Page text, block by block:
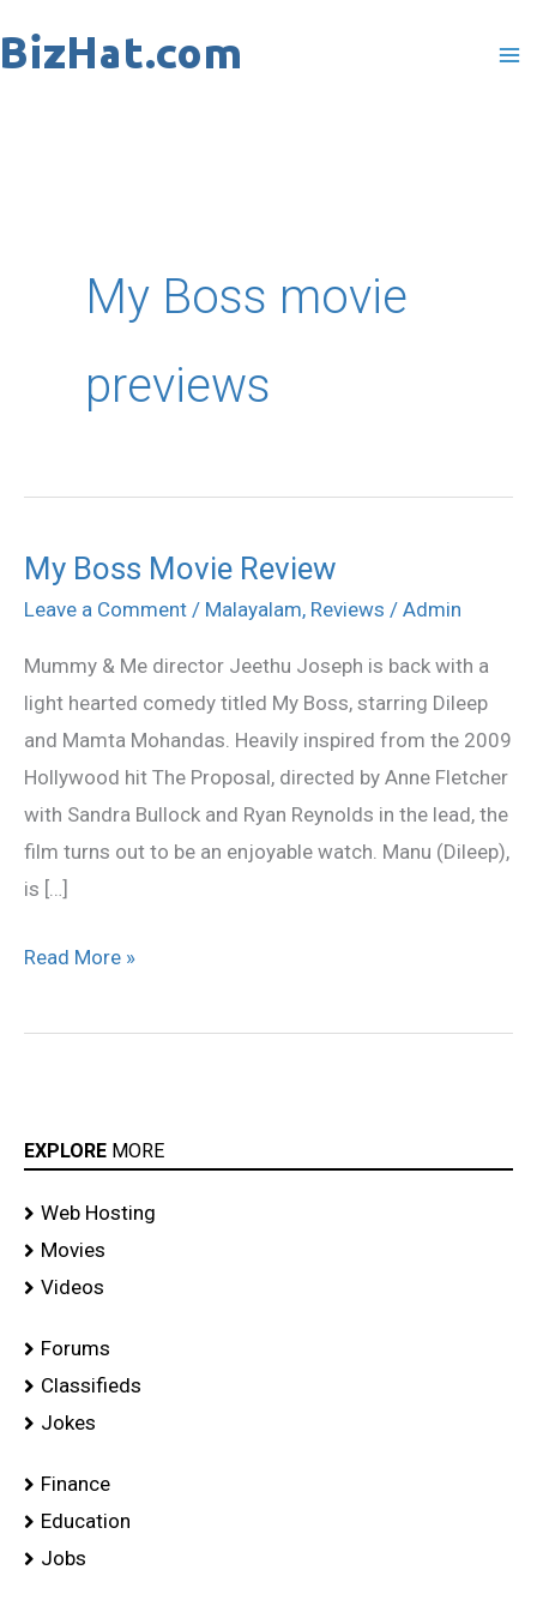
to
My Boss movie
previews
My Boss Movie Review
Leave a Comment / Malayalam, Reviews / Admin
Mummy & Me director Jeethu Joseph is back with a
light hearted comedy titled My Boss, starring Dileep
and Mamta Mohandas. Heavily inspired from the 2009
Hollywood hit The Proposal, directed by Anne Fletcher
with Sandra Bullock and Ryan Reynolds in the lead, the
film turns out to be an enjoyable watch. Manu (Dileep),
is […]
My
Boss
Review
Read More »
EXPLORE MORE
Web Hosting
Movies
Videos
Forums
Classifieds
Jokes
Finance
Education
Jobs